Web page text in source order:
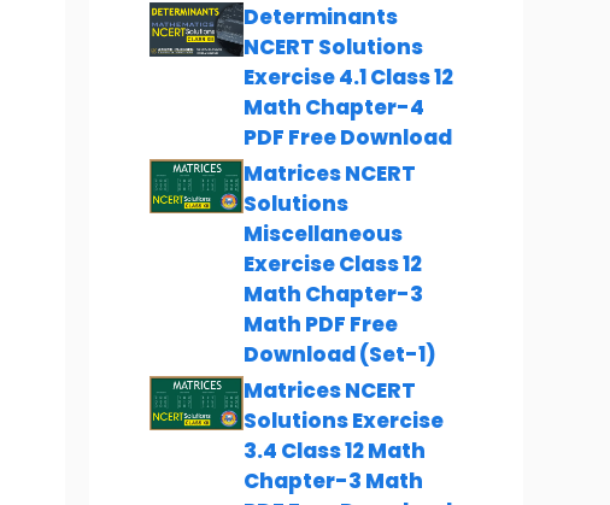
Determinants
NCERT Solutions
Exercise 4.1 Class 12
Math Chapter-4
PDF Free Download
Matrices NCERT
Solutions
Miscellaneous
Exercise Class 12
Math Chapter-3
Math PDF Free
Download (Set-1)
Matrices NCERT
Solutions Exercise
3.4 Class 12 Math
Chapter-3 Math